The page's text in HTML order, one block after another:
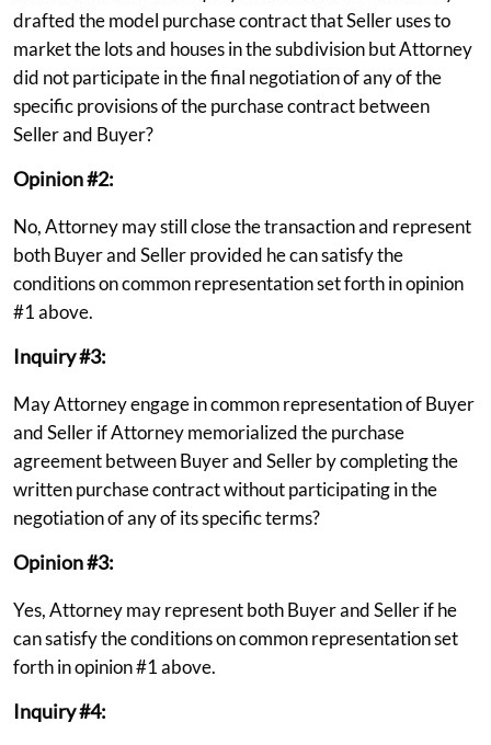
drafted the model purchase contract that Seller uses to
market the lots and houses in the subdivision but Attorney
did not participate in the final negotiation of any of the
specific provisions of the purchase contract between
Seller and Buyer?
Opinion #2:
No, Attorney may still close the transaction and represent
both Buyer and Seller provided he can satisfy the
conditions on common representation set forth in opinion
#1 above.
Inquiry #3:
May Attorney engage in common representation of Buyer
and Seller if Attorney memorialized the purchase
agreement between Buyer and Seller by completing the
written purchase contract without participating in the
negotiation of any of its specific terms?
Opinion #3:
Yes, Attorney may represent both Buyer and Seller if he
can satisfy the conditions on common representation set
forth in opinion #1 above.
Inquiry #4: